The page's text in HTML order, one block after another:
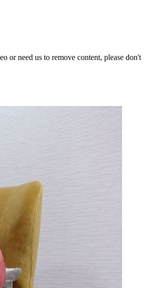
or need us to remove content, please don't